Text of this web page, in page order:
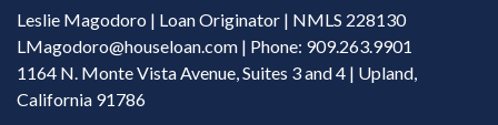
Leslie Magodoro | Loan Originator | NMLS 228130
LMagodoro@houseloan.com | Phone: 909.263.9901
1164 N. Monte Vista Avenue, Suites 3 and 4 | Upland,
California 91786